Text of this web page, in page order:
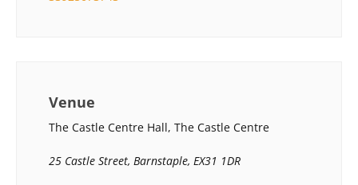
Venue
The Castle Centre Hall, The Castle Centre
25 Castle Street, Barnstaple, EX31 1DR